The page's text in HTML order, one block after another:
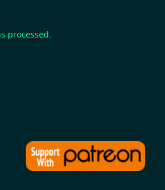
processed.